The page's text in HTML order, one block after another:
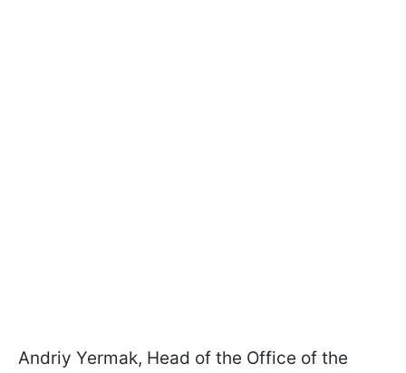
Andriy Yermak, Head of the Office of the